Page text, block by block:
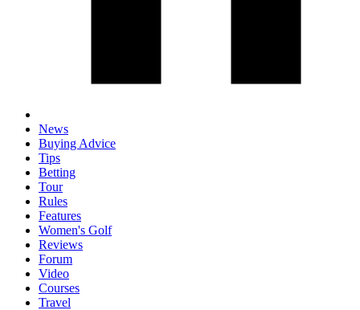
News
Buying Advice
Tips
Betting
Tour
Rules
Features
Women's Golf
Reviews
Forum
Video
Courses
Travel